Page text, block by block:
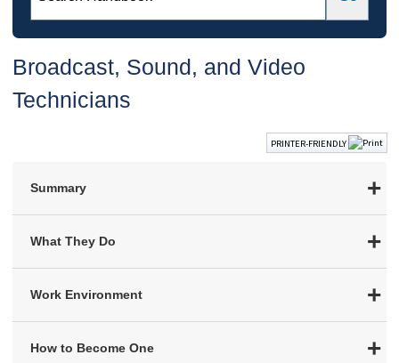
Broadcast, Sound, and Video
Technicians
PRINTER-FRIENDLY
Summary
What They Do
Work Environment
How to Become One